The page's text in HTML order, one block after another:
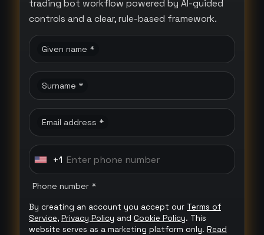
trading bot workflow powered by AI-guided
controls and a clear, rule-based framework.
Given name *
Surname *
Email address *
U
t
e
+1
Phone number *
By creating an account you accept our Terms of
Service, Privacy Policy and Cookie Policy. This
website serves as a marketing platform only. Read